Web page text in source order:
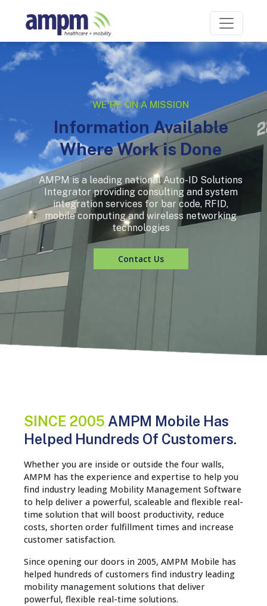
WE'RE ON A MISSION
Information Available
Where Work is Done
AMPM is a leading national Auto-ID Solutions
Integrator providing consulting and system
integration services for bar code, RFID,
mobile computing and wireless networking
technologies
Contact Us
SINCE 2005 AMPM Mobile Has
Helped Hundreds Of Customers.
Whether you are inside or outside the four walls,
AMPM has the experience and expertise to help you
find industry leading Mobility Management Software
to help deliver a powerful, scaleable and flexible real-
time solution that will boost productivity, reduce
costs, shorten order fulfillment times and increase
customer satisfaction.
Since opening our doors in 2005, AMPM Mobile has
helped hundreds of customers find industry leading
mobility management solutions that deliver
powerful, flexible real-time solutions.